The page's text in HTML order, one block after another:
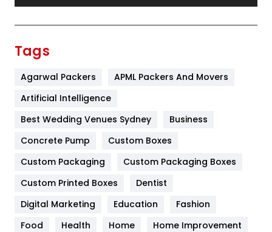
Furniture
Game
General
454
Google Algorithms
Health
Tags
Agarwal Packers
APML Packers And Movers
Artificial Intelligence
Best Wedding Venues Sydney
Business
Concrete Pump
Custom Boxes
Custom Packaging
Custom Packaging Boxes
Custom Printed Boxes
Dentist
Digital Marketing
Education
Fashion
Food
Health Home
Home Improvement